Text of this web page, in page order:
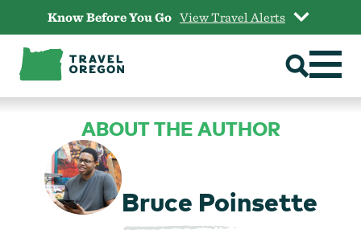
content
Know Before You Go View Travel Alerts
ABOUT THE AUTHOR
Bruce Poinsette